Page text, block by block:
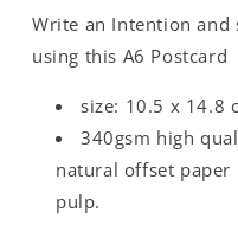
Love
Opposites
-
Blue
Love
-
Blue
Write an Intention
using this A6 Postcard
size: 10.5 x 14.8
340gsm high
natural offset paper
pulp.